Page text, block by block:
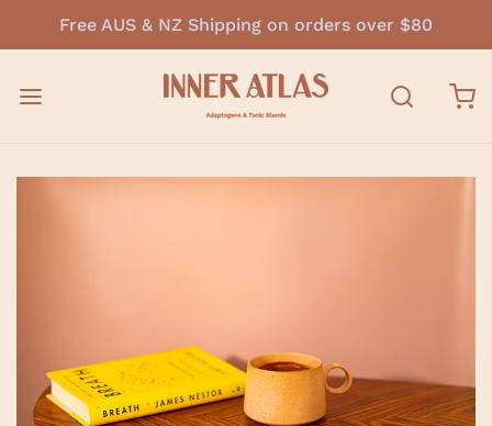
Free AUS & NZ Shipping on orders over $80